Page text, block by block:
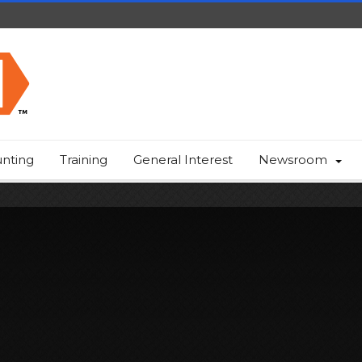
Training General Interest Newsroom